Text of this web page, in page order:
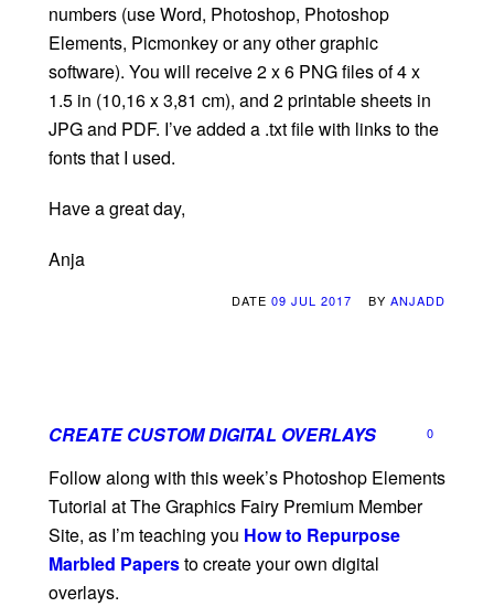
numbers (use Word, Photoshop, Photoshop
Elements, Picmonkey or any other graphic
software). You will receive 2 x 6 PNG files of 4 x
1.5 in (10,16 x 3,81 cm), and 2 printable sheets in
JPG and PDF. I’ve added a .txt file with links to the
fonts that I used.
Have a great day,
Anja
DATE 09 JUL 2017 BY ANJADD
CREATE CUSTOM DIGITAL OVERLAYS 0
Follow along with this week’s Photoshop Elements
Tutorial at The Graphics Fairy Premium Member
Site, as I’m teaching you How to Repurpose
Marbled Papersto create your own digital
overlays.